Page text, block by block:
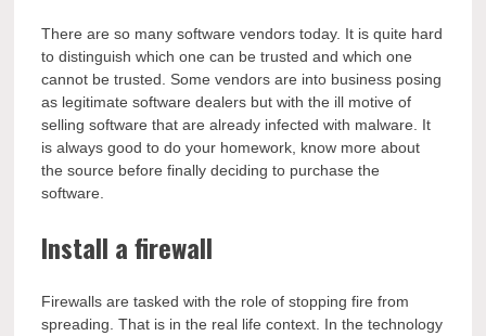
There are so many software vendors today. It is quite hard
to distinguish which one can be trusted and which one
cannot be trusted. Some vendors are into business posing
as legitimate software dealers but with the ill motive of
selling software that are already infected with malware. It
is always good to do your homework, know more about
the source before finally deciding to purchase the
software.
Install a firewall
Firewalls are tasked with the role of stopping fire from
spreading. That is in the real life context. In the technology